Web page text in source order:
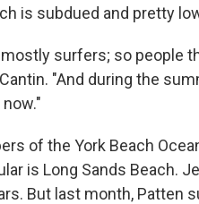
is subdued and pretty
surfers; so people
"And during the
of the York Beach
is Long Sands Beach.
But last month, Patten